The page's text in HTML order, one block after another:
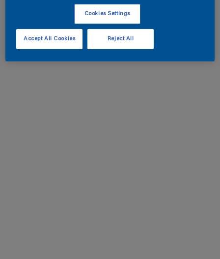
Cookies Settings
Reject All
Accept All Cookies